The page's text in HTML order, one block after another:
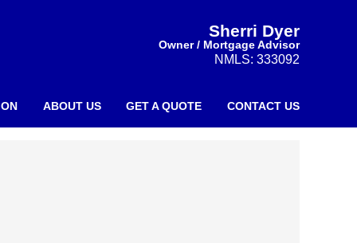
Sherri Dyer
Owner / Mortgage Advisor
NMLS: 333092
ABOUT US GET A QUOTE CONTACT US